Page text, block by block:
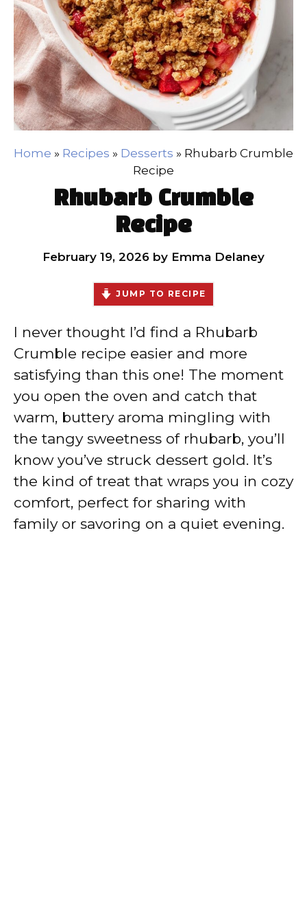
Home » Recipes » Desserts » Rhubarb Crumble
Recipe
Rhubarb Crumble
Recipe
February 19, 2026 by Emma Delaney
JUMP TO RECIPE
I never thought I’d find a Rhubarb
Crumble recipe easier and more
satisfying than this one! The moment
you open the oven and catch that
warm, buttery aroma mingling with
the tangy sweetness of rhubarb, you’ll
know you’ve struck dessert gold. It’s
the kind of treat that wraps you in cozy
comfort, perfect for sharing with
family or savoring on a quiet evening.